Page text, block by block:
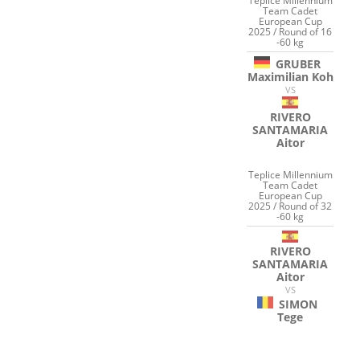
Team Cadet
European Cup
2025 / Round of 16
-60 kg
GRUBER
Maximilian Koh
VS
RIVERO
SANTAMARIA
Aitor
Teplice Millennium
Team Cadet
European Cup
2025 / Round of 32
-60 kg
RIVERO
SANTAMARIA
Aitor
VS
SIMON
Tege